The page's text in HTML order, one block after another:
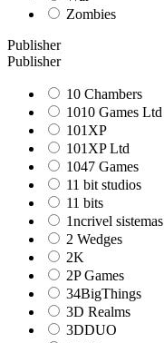
Zombies
Publisher
Publisher
10 Chambers
1010 Games Ltd
101XP
101XP Ltd
1047 Games
11 bit studios
11 bits
1ncrivel sistemas
2 Wedges
2K
2P Games
34BigThings
3D Realms
3DDUO